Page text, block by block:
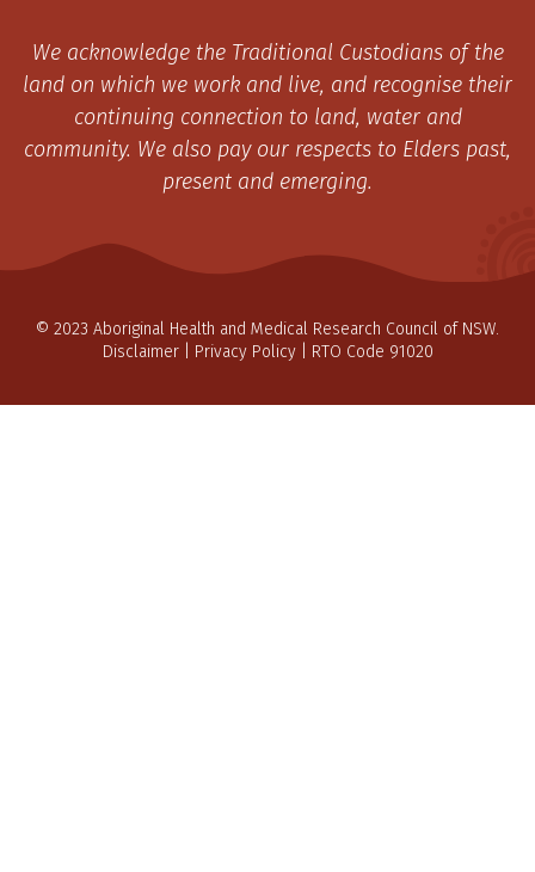
We acknowledge the Traditional Custodians of the
land on which we work and live, and recognise their
continuing connection to land, water and
community. We also pay our respects to Elders past,
present and emerging.
© 2023 Aboriginal Health and Medical Research Council of NSW.
Disclaimer| Privacy Policy| RTO Code 91020